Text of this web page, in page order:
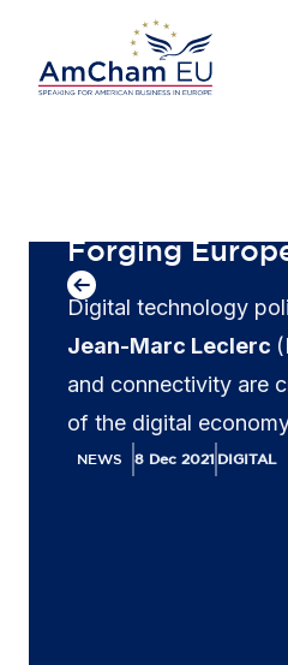
Forging
Digital technology
Jean-Marc Leclerc
and connectivity are
of the digital
NEWS 8 Dec 2021 DIGITAL